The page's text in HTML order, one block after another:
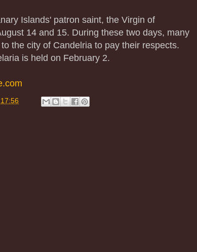
Islands' patron saint, the Virgin of
14 and 15. During these two days, many
the city of Candelria to pay their respects.
is held on February 2.
17:56